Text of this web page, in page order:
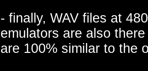
- finally, WAV files at
emulators are also
are 100% similar to the